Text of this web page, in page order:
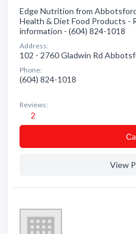
Edge Nutrition from
Health & Diet Food Products -
information - (604) 824-1018
Address:
102 - 2760 Gladwin Rd
Phone:
(604) 824-1018
Reviews:
2
View